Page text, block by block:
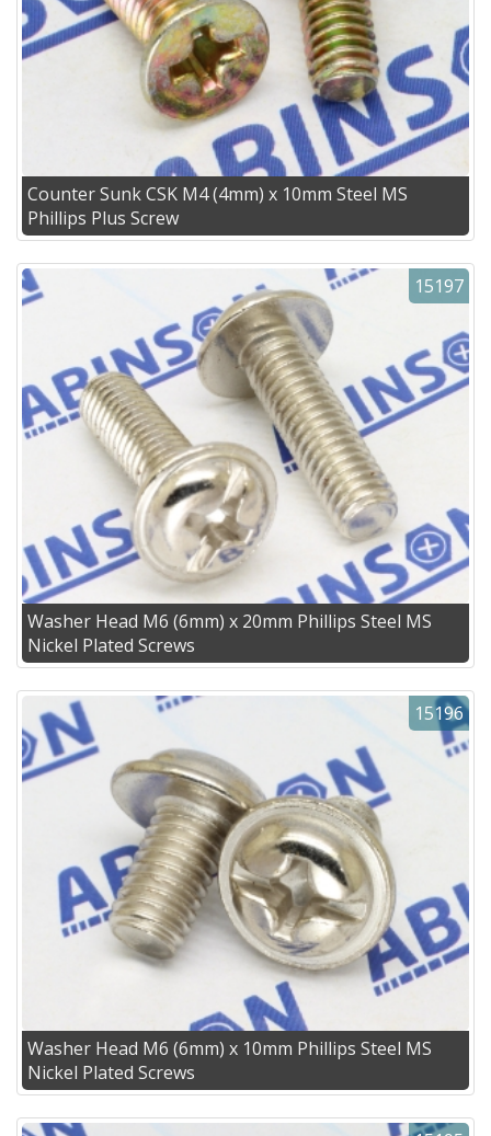
Counter Sunk CSK M4 (4mm) x 10mm Steel MS
Phillips Plus Screw
15197
Washer Head M6 (6mm) x 20mm Phillips Steel MS
Nickel Plated Screws
15196
Washer Head M6 (6mm) x 10mm Phillips Steel MS
Nickel Plated Screws